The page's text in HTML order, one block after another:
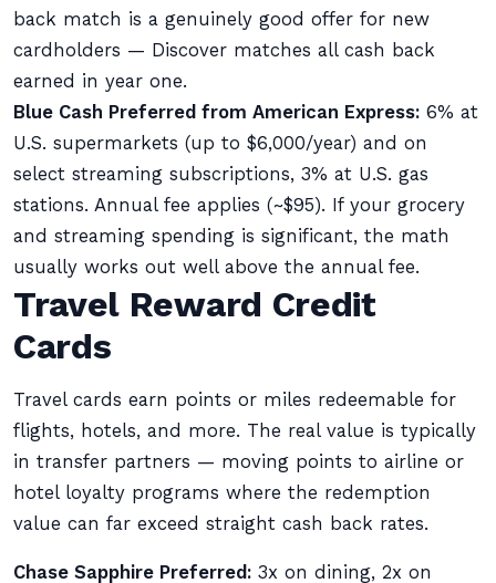
back match is a genuinely good offer for new
cardholders — Discover matches all cash back
earned in year one.
Blue Cash Preferred from American Express: 6% at
U.S. supermarkets (up to $6,000/year) and on
select streaming subscriptions, 3% at U.S. gas
stations. Annual fee applies (~$95). If your grocery
and streaming spending is significant, the math
usually works out well above the annual fee.
Travel Reward Credit
Cards
Travel cards earn points or miles redeemable for
flights, hotels, and more. The real value is typically
in transfer partners — moving points to airline or
hotel loyalty programs where the redemption
value can far exceed straight cash back rates.
Chase Sapphire Preferred: 3x on dining, 2x on